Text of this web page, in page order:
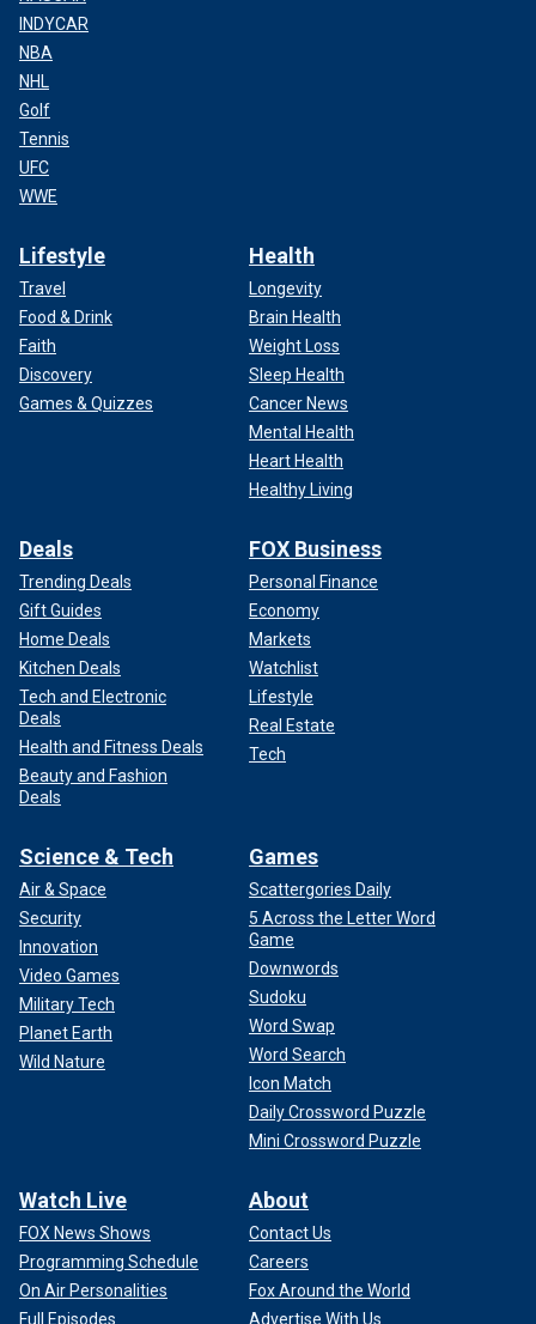
INDYCAR
NBA
NHL
Golf
Tennis
UFC
WWE
Lifestyle
Travel
Food & Drink
Faith
Discovery
Games & Quizzes
Health
Longevity
Brain Health
Weight Loss
Sleep Health
Cancer News
Mental Health
Heart Health
Healthy Living
Deals
Trending Deals
Gift Guides
Home Deals
Kitchen Deals
Tech and Electronic
Deals
Health and Fitness Deals
Beauty and Fashion
Deals
FOX Business
Personal Finance
Economy
Markets
Watchlist
Lifestyle
Real Estate
Tech
Science & Tech
Air & Space
Security
Innovation
Video Games
Military Tech
Planet Earth
Wild Nature
Games
Scattergories Daily
5 Across the Letter Word
Game
Downwords
Sudoku
Word Swap
Word Search
Icon Match
Daily Crossword Puzzle
Mini Crossword Puzzle
Watch Live
FOX News Shows
Programming Schedule
On Air Personalities
Full Episodes
About
Contact Us
Careers
Fox Around the World
Advertise With Us